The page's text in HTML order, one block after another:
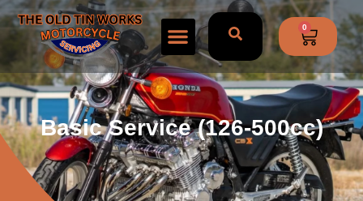
0
Basic Service (126-500cc)